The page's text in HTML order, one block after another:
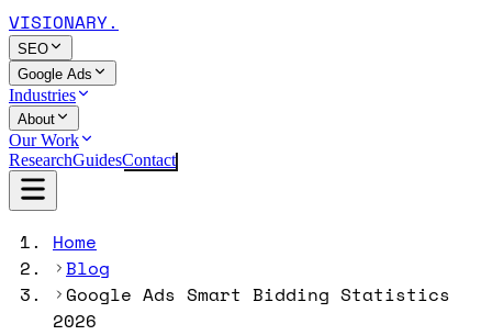
VISIONARY.
SEO
Google Ads
Industries
About
Our Work
ResearchGuidesContact
Home
Blog
Google Ads Smart Bidding Statistics
2026